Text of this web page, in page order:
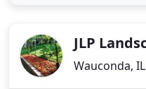
your landscape
JLP
Wauconda,